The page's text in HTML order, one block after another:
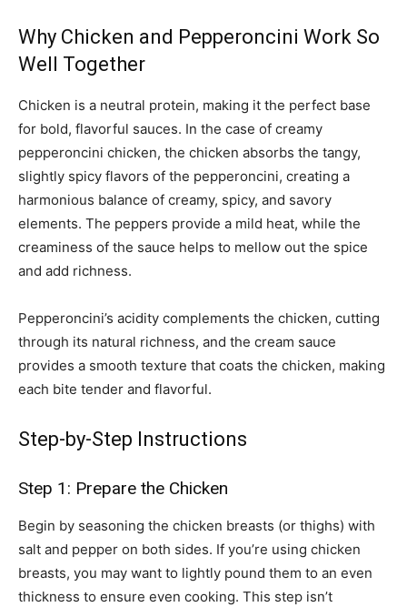
Why Chicken and Pepperoncini Work So
Well Together
Chicken is a neutral protein, making it the perfect base
for bold, flavorful sauces. In the case of creamy
pepperoncini chicken, the chicken absorbs the tangy,
slightly spicy flavors of the pepperoncini, creating a
harmonious balance of creamy, spicy, and savory
elements. The peppers provide a mild heat, while the
creaminess of the sauce helps to mellow out the spice
and add richness.
Pepperoncini’s acidity complements the chicken, cutting
through its natural richness, and the cream sauce
provides a smooth texture that coats the chicken, making
each bite tender and flavorful.
Step-by-Step Instructions
Step 1: Prepare the Chicken
Begin by seasoning the chicken breasts (or thighs) with
salt and pepper on both sides. If you’re using chicken
breasts, you may want to lightly pound them to an even
thickness to ensure even cooking. This step isn’t